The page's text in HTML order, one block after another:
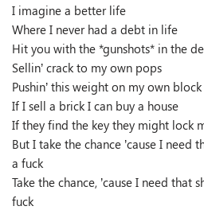
I imagine a better life
Where I never had a debt in life
Hit you with the *gunshots* in the
Sellin’ crack to my own pops
Pushin’ this weight on my own block
If I sell a brick I can buy a house
If they find the key they might lock
But I take the chance ’cause I
a fuck
Take the chance, ’cause I need
fuck